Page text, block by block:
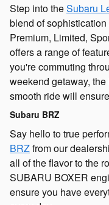
Step into theSubaru
blend of
Premium, Limited,
offers a range of
you're commuting
weekend getaway,
smooth ride will
Subaru BRZ
Say hello to true
BRZfrom our
all of the flavor to the
SUBARU BOXER
ensure you have